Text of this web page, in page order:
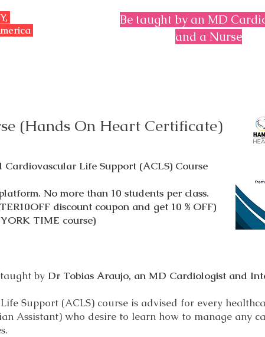
Be taught by an MD
and a Nurse
(Hands On Heart Certificate)
Life Support (ACLS) Course
No more than 10 students per class.
discount coupon and get 10 % OFF)
TIME course)
by Dr Tobias Araujo, an MD Cardiologist and
Support (ACLS) course is advised for every
Assistant) who desire to learn how to manage any